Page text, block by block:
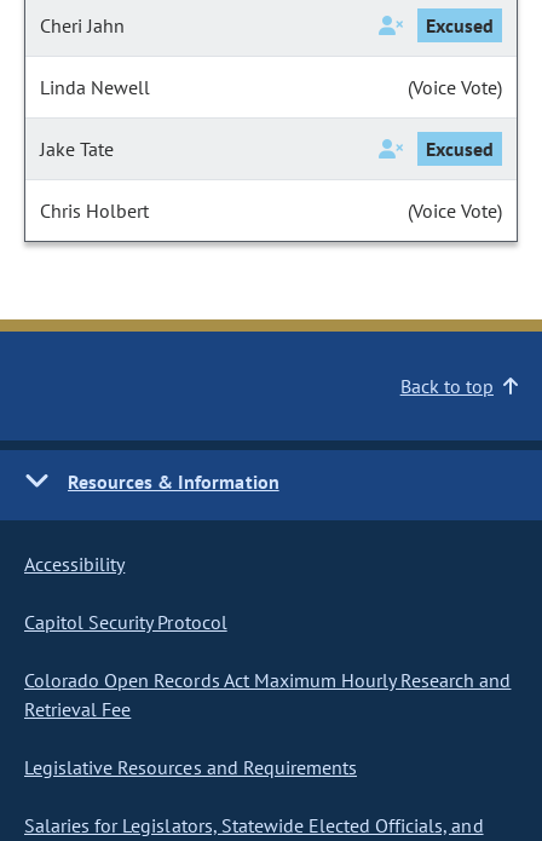
Cheri Jahn Excused
Linda Newell (Voice Vote)
Jake Tate Excused
Chris Holbert (Voice Vote)
Back to top
Resources & Information
Accessibility
Capitol Security Protocol
Colorado Open Records Act Maximum Hourly Research and
Retrieval Fee
Legislative Resources and Requirements
Salaries for Legislators, Statewide Elected Officials, and